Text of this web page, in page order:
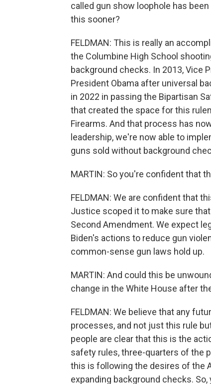
called gun show loophole has
this sooner?
FELDMAN: This is really an
the Columbine High School
background checks. In 2013, Vice
President Obama after universal
in 2022 in passing the Bipartisan
that created the space for this
Firearms. And that process has
leadership, we're now able to
guns sold without background
MARTIN: So you're confident that
FELDMAN: We are confident that
Justice scoped it to make sure
Second Amendment. We expect
Biden's actions to reduce gun
common-sense gun laws hold up.
MARTIN: And could this be
change in the White House after
FELDMAN: We believe that any
processes, and not just this rule
people are clear that this is the
safety rules, three-quarters of the
this is following the desires of the
expanding background checks.